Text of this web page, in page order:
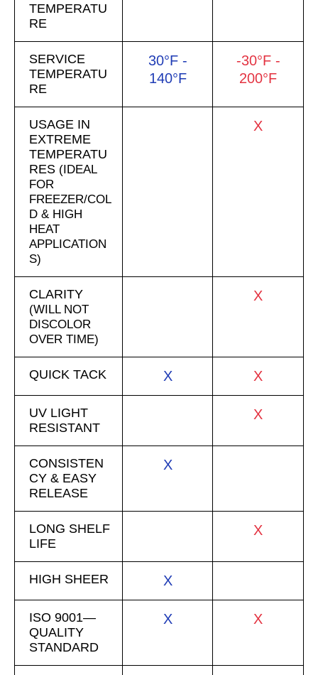
TEMPERATU
RE
SERVICE
TEMPERATU
RE
30°F -
140°F
-30°F -
200°F
USAGE IN
EXTREME
TEMPERATU
RES (IDEAL
FOR
FREEZER/COL
D & HIGH
HEAT
APPLICATION
S)
X
CLARITY
(WILL NOT
DISCOLOR
OVER TIME)
X
QUICK TACK X X
UV LIGHT
RESISTANT
X
CONSISTEN
CY & EASY
RELEASE
X
LONG SHELF
LIFE
X
HIGH SHEER X
ISO 9001—
QUALITY
STANDARD
X X